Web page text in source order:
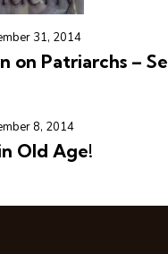
31, 2014
on Patriarchs –
8, 2014
Old Age!